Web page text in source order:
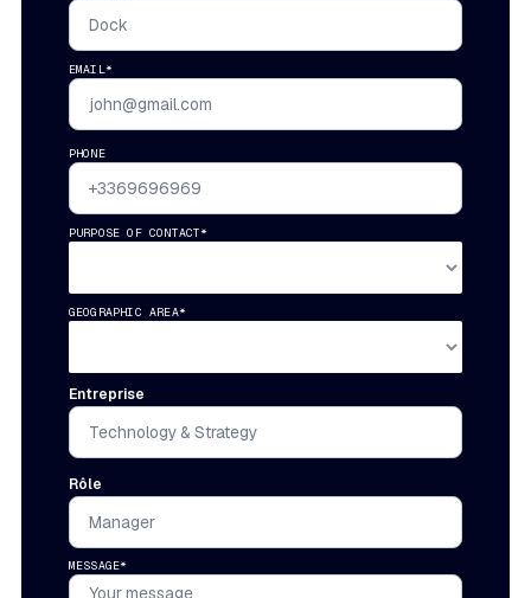
EMAIL*
PHONE
PURPOSE OF CONTACT*
GEOGRAPHIC AREA*
Entreprise
Rôle
MESSAGE*